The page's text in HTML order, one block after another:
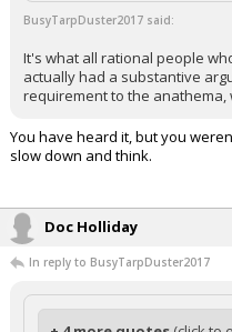
BusyTarpDuster2017 said:
It's what all rational people
actually had a substantive
requirement to the anathema,
You have heard it, but you
slow down and think.
Doc Holliday
In reply to BusyTarpDuster2017